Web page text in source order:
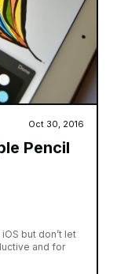
Oct 30, 2016
Pencil
but don’t let
and for